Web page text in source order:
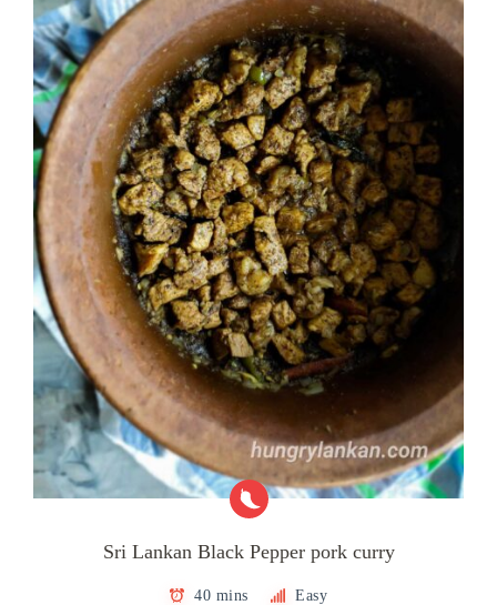
Sri Lankan Black Pepper pork curry
40 mins Easy